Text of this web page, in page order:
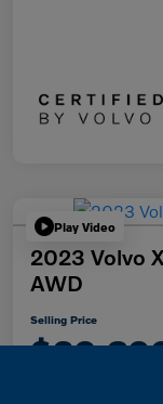
Play Video
2023 Volvo
AWD
Selling Price